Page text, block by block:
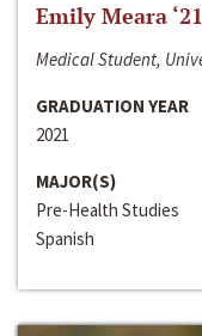
Emily Meara ‘21
Medical Student,
GRADUATION YEAR
2021
MAJOR(S)
Pre-Health Studies
Spanish